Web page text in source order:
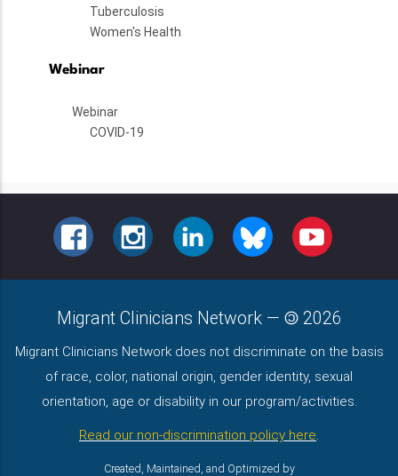
Tuberculosis
Women's Health
Webinar
Webinar
COVID-19
FACEBOOKINSTAGRAMLINKEDIN BLUESKY YOUTUBE
Migrant Clinicians Network — 2026
Migrant Clinicians Network does not discriminate on the basis
of race, color, national origin, gender identity, sexual
orientation, age or disability in our program/activities.
Read our non-discrimination policy here.
Created, Maintained, and Optimized by